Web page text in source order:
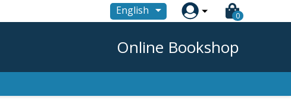
English  0
Online Bookshop